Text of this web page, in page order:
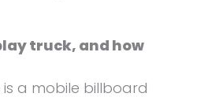
truck, and how
is a mobile billboard